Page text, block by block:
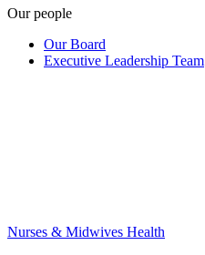
Our people
Our Board
Executive Leadership Team
Nurses & Midwives Health